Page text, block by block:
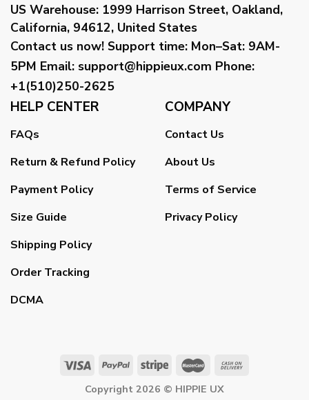
US Warehouse: 1999 Harrison Street, Oakland,
California, 94612, United States
Contact us now! Support time: Mon–Sat: 9AM-
5PM Email: support@hippieux.com Phone:
+1(510)250-2625
HELP CENTER
FAQs
Return & Refund Policy
Payment Policy
Size Guide
Shipping Policy
Order Tracking
DCMA
COMPANY
Contact Us
About Us
Terms of Service
Privacy Policy
Copyright 2026 © HIPPIE UX